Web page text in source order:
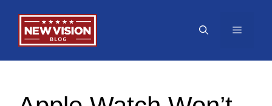
content
Menu